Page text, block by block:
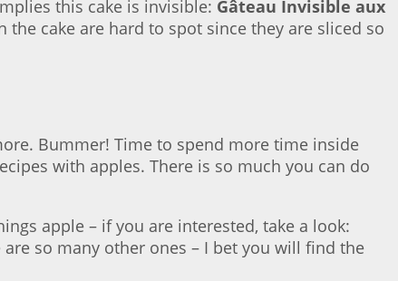
this cake is invisible: Gâteau Invisible aux
cake are hard to spot since they are sliced so
Bummer! Time to spend more time inside
with apples. There is so much you can do
apple – if you are interested, take a look:
so many other ones – I bet you will find the